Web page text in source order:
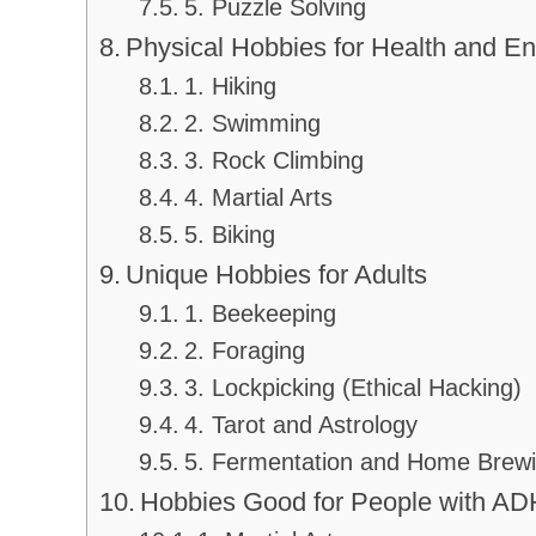
5. Puzzle Solving
Physical Hobbies for Health and
1. Hiking
2. Swimming
3. Rock Climbing
4. Martial Arts
5. Biking
Unique Hobbies for Adults
1. Beekeeping
2. Foraging
3. Lockpicking (Ethical Hacking)
4. Tarot and Astrology
5. Fermentation and Home
Hobbies Good for People with